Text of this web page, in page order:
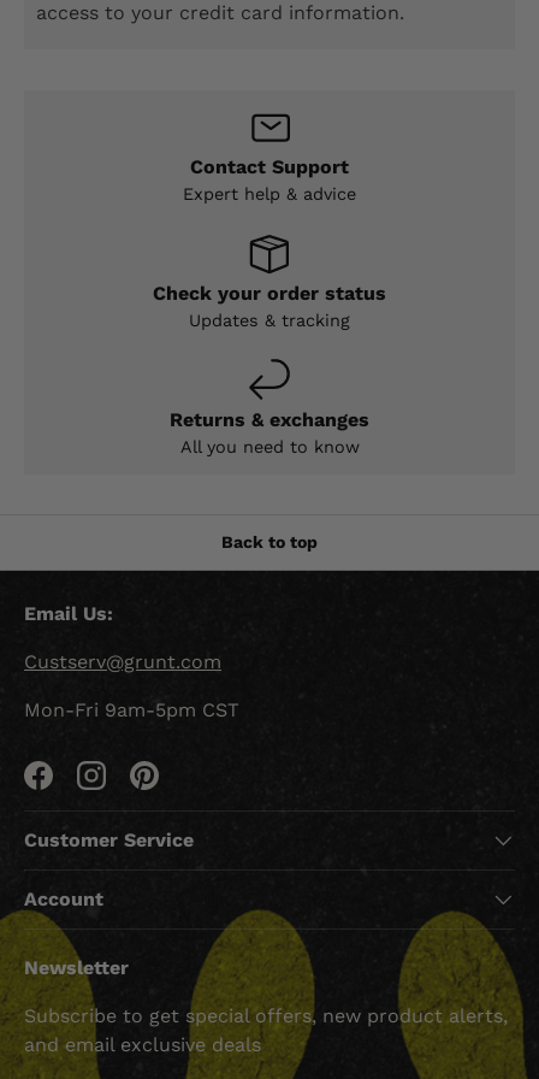
access to your credit card information.
Contact Support
Expert help & advice
Check your order status
Updates & tracking
Returns & exchanges
All you need to know
Back to top
Email Us:
Custserv@grunt.com
Mon-Fri 9am-5pm CST
FacebookInstagramPinterest
Customer Service
Account
Newsletter
Subscribe to get special offers, new product alerts,
and email exclusive deals